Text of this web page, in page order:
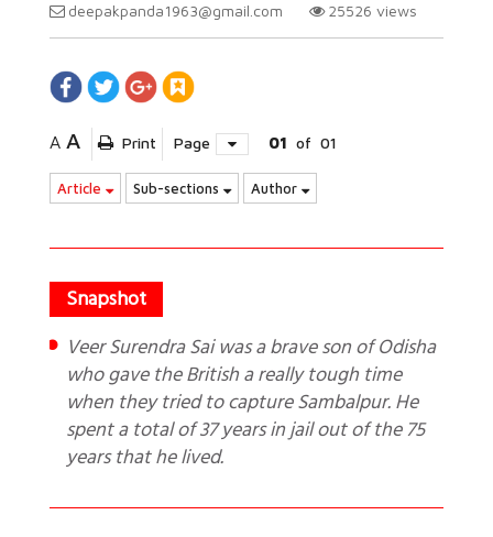
deepakpanda1963@gmail.com
25526 views
A A Print Page 01 of 01
Article Sub-sections Author
Veer Surendra Sai was a brave son of Odisha
who gave the British a really tough time
when they tried to capture Sambalpur. He
spent a total of 37 years in jail out of the 75
years that he lived.